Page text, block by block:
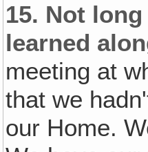
15. Not
learned
meeting at
that we
our Home.